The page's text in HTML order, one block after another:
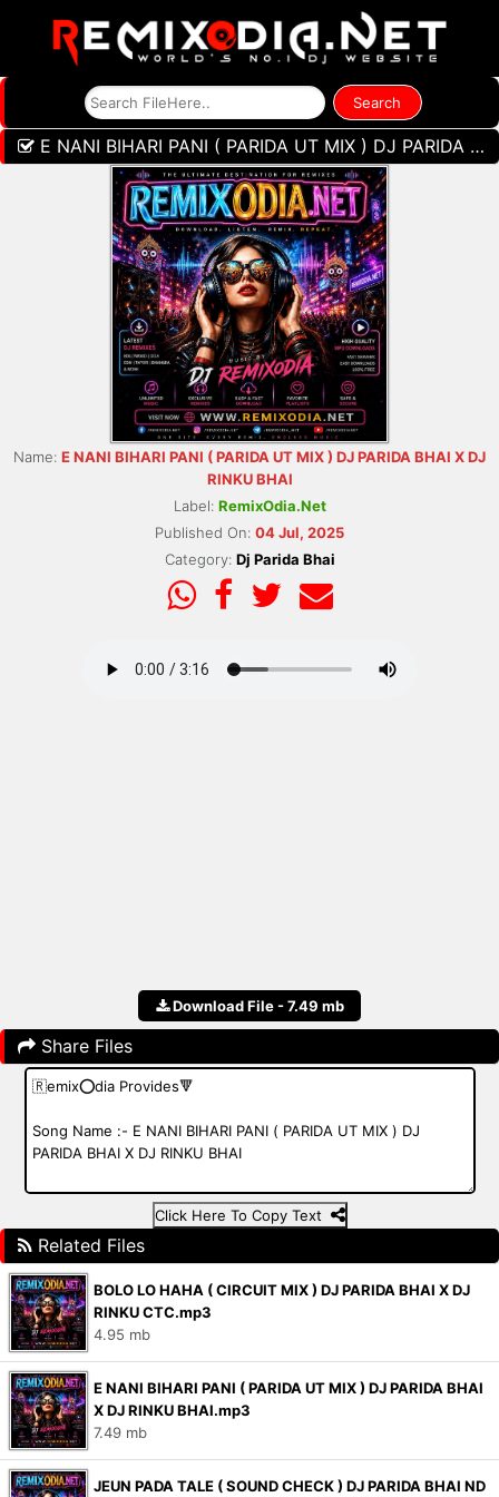
E NANI BIHARI PANI ( PARIDA UT MIX ) DJ PARIDA BHAI X DJ RINKU BHAI
Name: E NANI BIHARI PANI ( PARIDA UT MIX ) DJ PARIDA BHAI X DJ
RINKU BHAI
Label: RemixOdia.Net
Published On: 04 Jul, 2025
Category: Dj Parida Bhai
Download File - 7.49 mb
Share Files
Click Here To Copy Text
Related Files
BOLO LO HAHA ( CIRCUIT MIX ) DJ PARIDA BHAI X DJ
RINKU CTC.mp3
4.95 mb
E NANI BIHARI PANI ( PARIDA UT MIX ) DJ PARIDA BHAI
X DJ RINKU BHAI.mp3
7.49 mb
JEUN PADA TALE ( SOUND CHECK ) DJ PARIDA BHAI ND